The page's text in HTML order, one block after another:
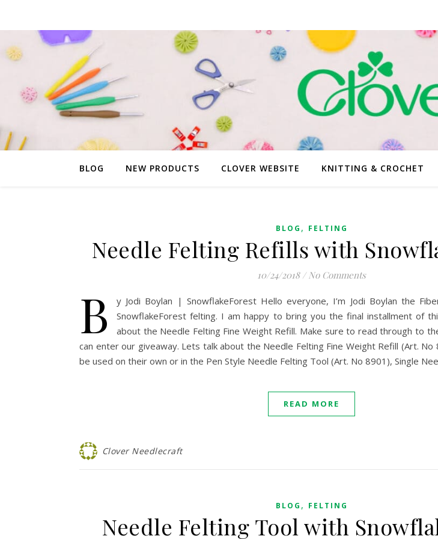
BLOG NEW PRODUCTS CLOVER WEBSITE KNITTING & CROCHET
BLOG , FELTING
Needle Felting Refills with
10/24/2018 / No Comments
B
y Jodi Boylan | SnowflakeForest Hello everyone, I’m Jodi Boylan the
SnowflakeForest felting. I am happy to bring you the final installment of
about the Needle Felting Fine Weight Refill. Make sure to read through to
can enter our giveaway. Lets talk about the Needle Felting Fine Weight Refill (Art. No
be used on their own or in the Pen Style Needle Felting Tool (Art. No 8901), Single
READ MORE
Clover Needlecraft
BLOG , FELTING
Needle Felting Tool with